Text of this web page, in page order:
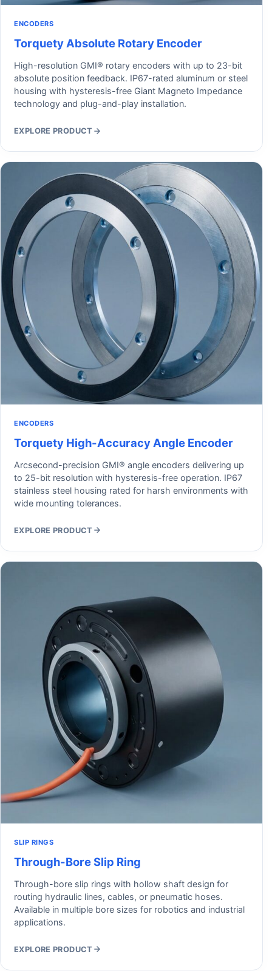
ENCODERS
Torquety Absolute Rotary Encoder
High-resolution GMI® rotary encoders with up to 23-bit
absolute position feedback. IP67-rated aluminum or steel
housing with hysteresis-free Giant Magneto Impedance
technology and plug-and-play installation.
EXPLORE PRODUCT
ENCODERS
Torquety High-Accuracy Angle Encoder
Arcsecond-precision GMI® angle encoders delivering up
to 25-bit resolution with hysteresis-free operation. IP67
stainless steel housing rated for harsh environments with
wide mounting tolerances.
EXPLORE PRODUCT
SLIP RINGS
Through-Bore Slip Ring
Through-bore slip rings with hollow shaft design for
routing hydraulic lines, cables, or pneumatic hoses.
Available in multiple bore sizes for robotics and industrial
applications.
EXPLORE PRODUCT